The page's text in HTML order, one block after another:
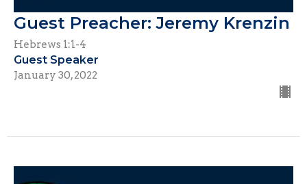
Guest Preacher: Jeremy Krenzin
Hebrews 1:1-4
Guest Speaker
January 30, 2022